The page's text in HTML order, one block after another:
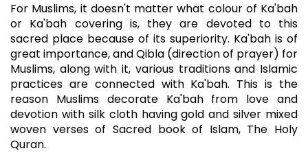
For Muslims, it doesn't matter what colour of Ka'bah
or Ka'bah covering is, they are devoted to this
sacred place because of its superiority. Ka'bah is of
great importance, and Qibla (direction of prayer) for
Muslims, along with it, various traditions and Islamic
practices are connected with Ka'bah. This is the
reason Muslims decorate Ka'bah from love and
devotion with silk cloth having gold and silver mixed
woven verses of Sacred book of Islam, The Holy
Quran.